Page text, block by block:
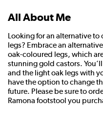
All About Me
Looking for an alternative
legs? Embrace an
oak-coloured legs, which
stunning gold castors.
and the light oak legs with
have the option to change
future. Please be sure to
Ramona footstool you